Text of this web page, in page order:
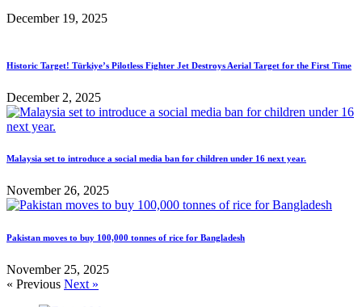
December 19, 2025
Historic Target! Türkiye’s Pilotless Fighter Jet Destroys Aerial Target for the First Time
December 2, 2025
Malaysia set to introduce a social media ban for children under 16 next year.
November 26, 2025
Pakistan moves to buy 100,000 tonnes of rice for Bangladesh
November 25, 2025
« Previous Next »